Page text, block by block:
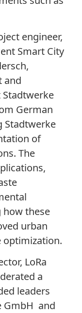
engineer,
Smart City
and
German
Stadtwerke
of
The
these
urban
optimization.
LoRa
a
leaders
GmbH and